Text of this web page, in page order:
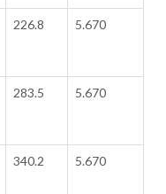
226.8 5.670
283.5 5.670
340.2 5.670